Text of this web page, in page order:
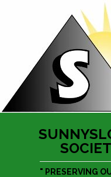
" PRESERVING